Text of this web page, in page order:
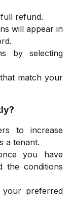
refund.
will appear in
by selecting
match your
to increase
a tenant.
you have
the conditions
your preferred